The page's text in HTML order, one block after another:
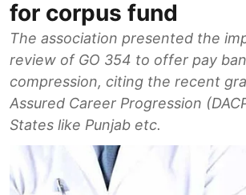
for corpus fund
The association presented the
review of GO 354 to offer pay
compression, citing the recent
Assured Career Progression
States like Punjab etc.